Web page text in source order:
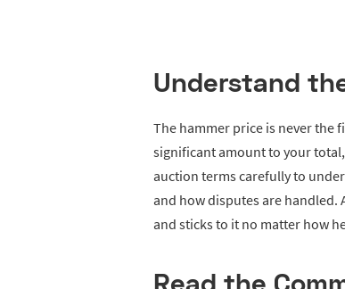
Understand
The hammer price is never the
significant amount to your
auction terms carefully to
and how disputes are handled.
and sticks to it no matter how
Read the